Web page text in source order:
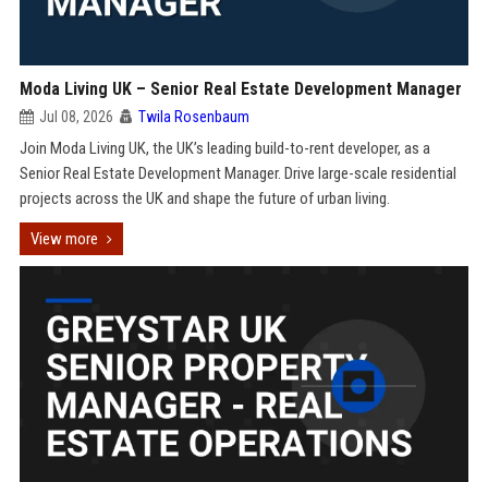
Moda Living UK – Senior Real Estate Development Manager
Jul 08, 2026 Twila Rosenbaum
Join Moda Living UK, the UK’s leading build-to-rent developer, as a
Senior Real Estate Development Manager. Drive large-scale residential
projects across the UK and shape the future of urban living.
View more